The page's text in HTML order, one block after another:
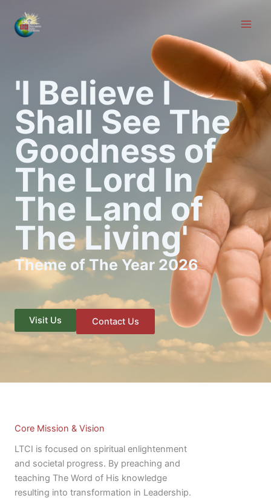
content
'I Believe I
Shall See The
Goodness of
The Lord In
The Land of
The Living'
Theme of The Year 2026
Visit Us Contact Us
Core Mission & Vision
LTCI is focused on spiritual enlightenment
and societal progress. By preaching and
teaching The Word of His knowledge
resulting into transformation in Leadership.